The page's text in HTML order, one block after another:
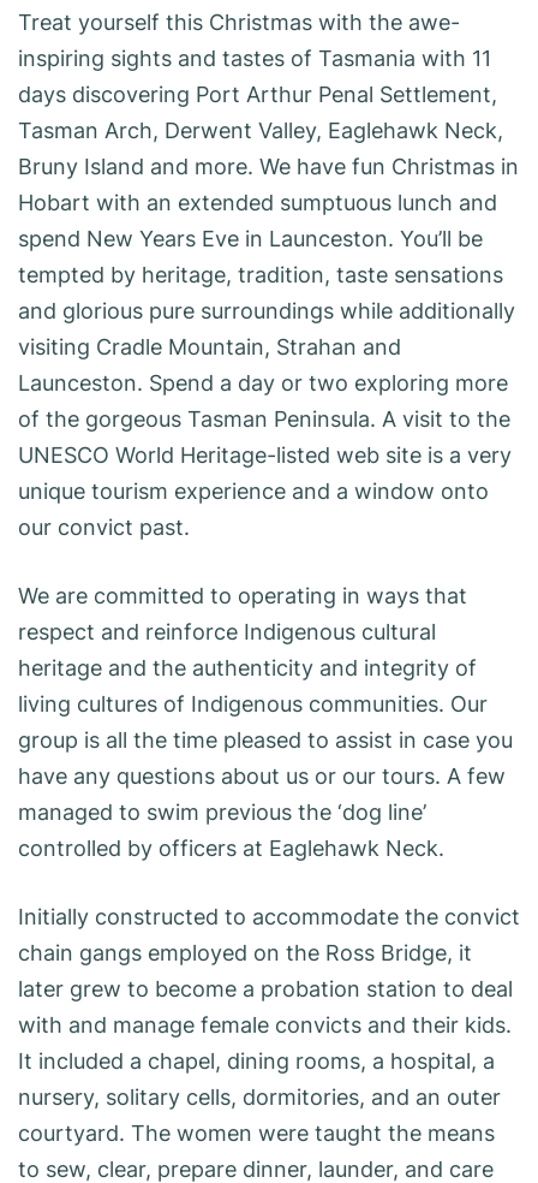
Treat yourself this Christmas with the awe-
inspiring sights and tastes of Tasmania with 11
days discovering Port Arthur Penal Settlement,
Tasman Arch, Derwent Valley, Eaglehawk Neck,
Bruny Island and more. We have fun Christmas in
Hobart with an extended sumptuous lunch and
spend New Years Eve in Launceston. You’ll be
tempted by heritage, tradition, taste sensations
and glorious pure surroundings while additionally
visiting Cradle Mountain, Strahan and
Launceston. Spend a day or two exploring more
of the gorgeous Tasman Peninsula. A visit to the
UNESCO World Heritage-listed web site is a very
unique tourism experience and a window onto
our convict past.
We are committed to operating in ways that
respect and reinforce Indigenous cultural
heritage and the authenticity and integrity of
living cultures of Indigenous communities. Our
group is all the time pleased to assist in case you
have any questions about us or our tours. A few
managed to swim previous the ‘dog line’
controlled by officers at Eaglehawk Neck.
Initially constructed to accommodate the convict
chain gangs employed on the Ross Bridge, it
later grew to become a probation station to deal
with and manage female convicts and their kids.
It included a chapel, dining rooms, a hospital, a
nursery, solitary cells, dormitories, and an outer
courtyard. The women were taught the means
to sew, clear, prepare dinner, launder, and care